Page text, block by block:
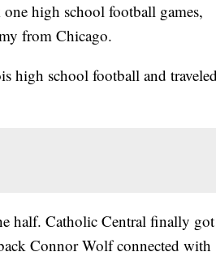
high school football games,
from Chicago.
high school football and traveled
half. Catholic Central finally got
Connor Wolf connected with